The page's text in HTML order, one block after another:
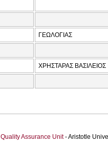
ΓΕΩΛΟΓΙΑΣ
ΧΡΗΣΤΑΡΑΣ ΒΑΣΙΛΕΙΟΣ
Quality Assurance Unit- Aristotle